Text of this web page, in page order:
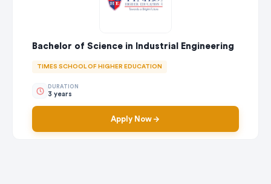
Bachelor of Science in Industrial Engineering
TIMES SCHOOL OF HIGHER EDUCATION
DURATION
3 years
Apply Now